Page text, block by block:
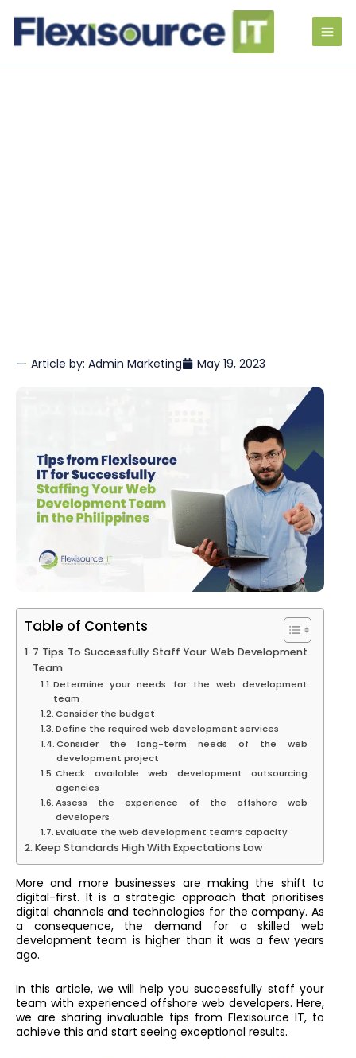
Article by: Admin Marketing May 19, 2023
Table of Contents
7 Tips To Successfully Staff Your Web Development
Team
Determine your needs for the web development
team
Consider the budget
Define the required web development services
Consider the long-term needs of the web
development project
Check available web development outsourcing
agencies
Assess the experience of the offshore web
developers
Evaluate the web development team’s capacity
Keep Standards High With Expectations Low
More and more businesses are making the shift to
digital-first. It is a strategic approach that prioritises
digital channels and technologies for the company. As
a consequence, the demand for a skilled web
development team is higher than it was a few years
ago.
In this article, we will help you successfully staff your
team with experienced offshore web developers. Here,
we are sharing invaluable tips from Flexisource IT, to
achieve this and start seeing exceptional results.